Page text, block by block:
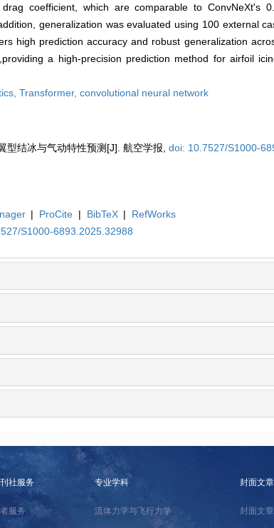
coefficient, which are comparable to ConvNeXt's
generalization was evaluated using 100 external
high prediction accuracy and robust generalization
a high-precision prediction method for airfoil
Transformer, convolutional neural network
型结冰与气动特性预测[J]. 航空学报,doi: 10.7527/S1000-
| ProCite | BibTeX |
RefWorks
S1000-6893.2025.32988
社服务
服务
专业学科
流体力学与飞行力学
封面文章
封面文章